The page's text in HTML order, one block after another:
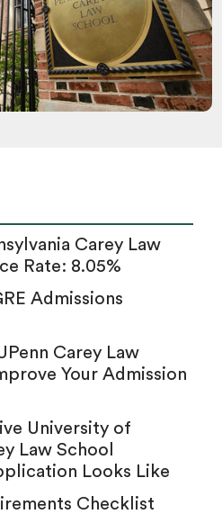
Carey Law
Rate: 8.05%
Admissions
Carey Law
Your Admission
University of
Law School
Looks Like
Checklist